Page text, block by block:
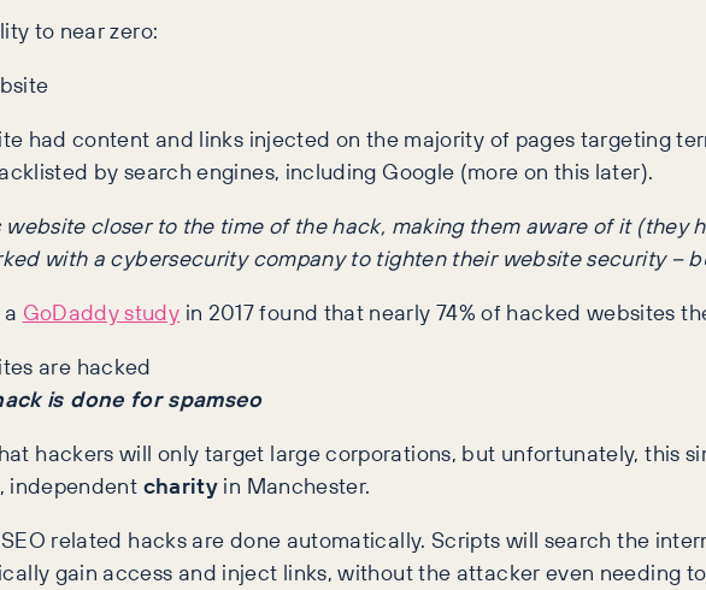
to near zero:
had content and links injected on the majority of pages targeting
by search engines, including Google (more on this later).
closer to the time of the hack, making them aware of it (they
with a cybersecurity company to tighten their website security –
GoDaddy study in 2017 found that nearly 74% of hacked websites
is done for spamseo
hackers will only target large corporations, but unfortunately, this
independentcharityin Manchester.
related hacks are done automatically. Scripts will search the
gain access and inject links, without the attacker even needing